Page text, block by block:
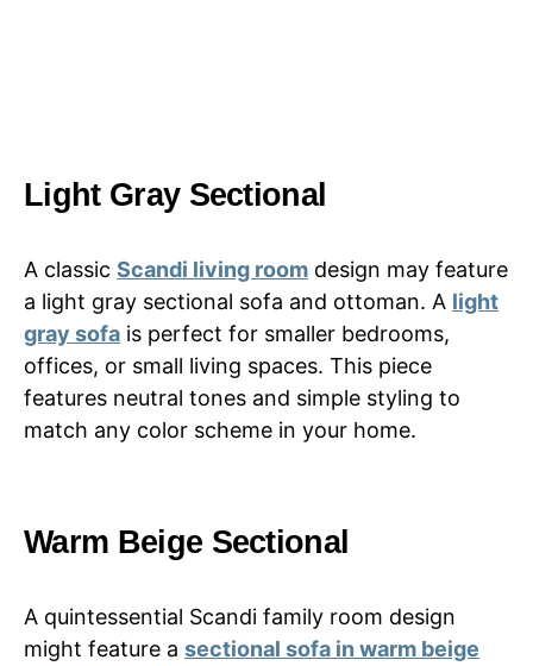
Light Gray Sectional
A classic Scandi living room design may feature
a light gray sectional sofa and ottoman. A light
gray sofa is perfect for smaller bedrooms,
offices, or small living spaces. This piece
features neutral tones and simple styling to
match any color scheme in your home.
Warm Beige Sectional
A quintessential Scandi family room design
might feature a sectional sofa in warm beige